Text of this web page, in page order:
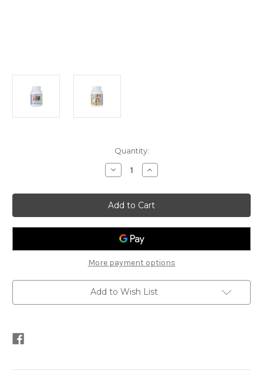
Quantity:
Decrease
Quantity
Enta
Termite
Powder
200gm
Increase
Quantity
Enta
Termite
Powder
200gm
More payment options
Add to Wish List